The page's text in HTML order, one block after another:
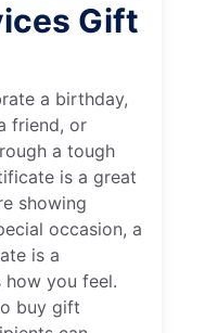
Gift
a birthday,
friend, or
a tough
is a great
showing
occasion, a
is a
how you feel.
buy gift